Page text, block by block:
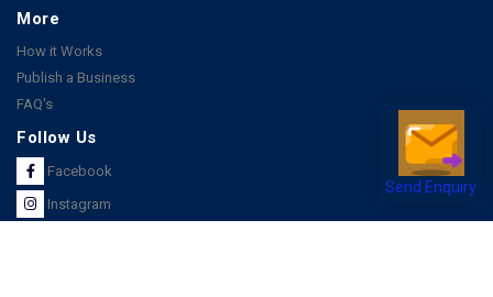
Send Enquiry
More
How it Works
Publish a Business
FAQ's
Follow Us
Facebook
Instagram